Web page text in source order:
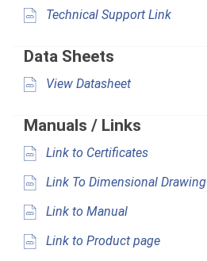
Technical Support Link
Data Sheets
View Datasheet
Manuals / Links
Link to Certificates
Link To Dimensional Drawing
Link to Manual
Link to Product page